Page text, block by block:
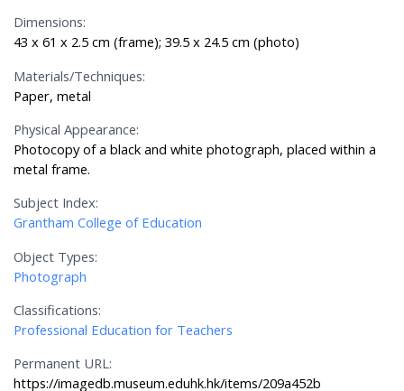
Dimensions:
43 x 61 x 2.5 cm (frame); 39.5 x 24.5 cm (photo)
Materials/Techniques:
Paper, metal
Physical Appearance:
Photocopy of a black and white photograph, placed within a
metal frame.
Subject Index:
Grantham College of Education
Object Types:
Photograph
Classifications:
Professional Education for Teachers
Permanent URL:
https://imagedb.museum.eduhk.hk/items/209a452b